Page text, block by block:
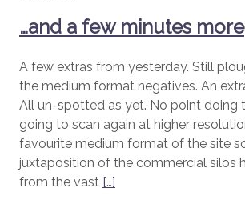
…and a few minutes more
A few extras from yesterday. Still
the medium format negatives. An
All un-spotted as yet. No point doing
going to scan again at higher
favourite medium format of the site
juxtaposition of the commercial silos
from the vast […]